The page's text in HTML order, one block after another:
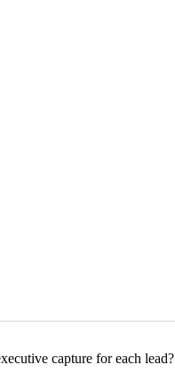
capture for each lead?